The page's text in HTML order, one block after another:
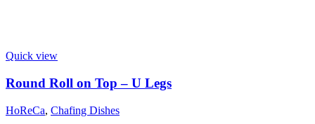
Quick view
Round Roll on Top – U Legs
HoReCa, Chafing Dishes